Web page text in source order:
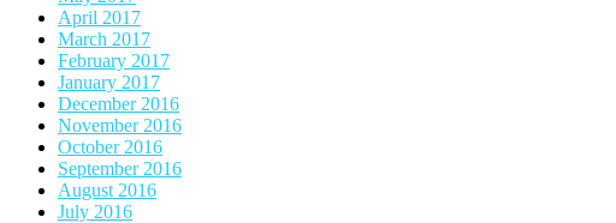
April 2017
March 2017
February 2017
January 2017
December 2016
November 2016
October 2016
September 2016
August 2016
July 2016